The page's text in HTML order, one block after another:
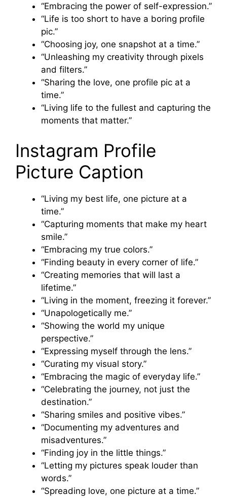
“Embracing the power of self-expression.”
“Life is too short to have a boring profile
pic.”
“Choosing joy, one snapshot at a time.”
“Unleashing my creativity through pixels
and filters.”
“Sharing the love, one profile pic at a
time.”
“Living life to the fullest and capturing the
moments that matter.”
Instagram Profile
Picture Caption
“Living my best life, one picture at a
time.”
“Capturing moments that make my heart
smile.”
“Embracing my true colors.”
“Finding beauty in every corner of life.”
“Creating memories that will last a
lifetime.”
“Living in the moment, freezing it forever.”
“Unapologetically me.”
“Showing the world my unique
perspective.”
“Expressing myself through the lens.”
“Curating my visual story.”
“Embracing the magic of everyday life.”
“Celebrating the journey, not just the
destination.”
“Sharing smiles and positive vibes.”
“Documenting my adventures and
misadventures.”
“Finding joy in the little things.”
“Letting my pictures speak louder than
words.”
“Spreading love, one picture at a time.”